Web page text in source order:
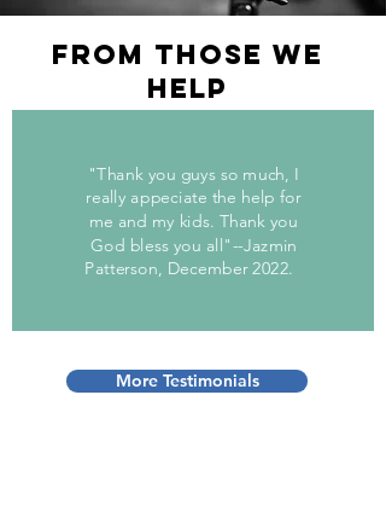
From those we
help
More Testimonials
"Thank you guys so much, I
really appeciate the help for
me and my kids. Thank you
God bless you all"--Jazmin
Patterson, December 2022.